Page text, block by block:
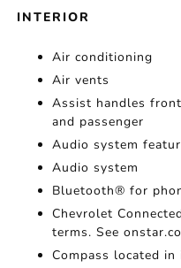
INTERIOR
Air conditioning
Air vents
Assist handles
and passenger
Audio system
Audio system
Bluetooth® for
Chevrolet
terms. See
Compass located